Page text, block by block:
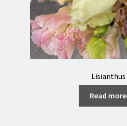
Lisianthus
Read more